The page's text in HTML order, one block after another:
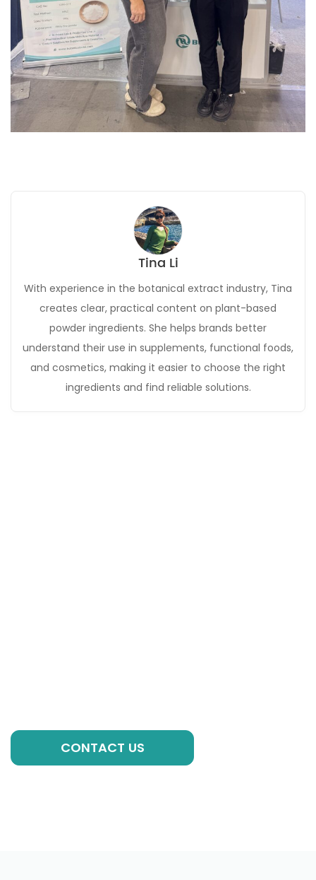
Tina Li
With experience in the botanical extract industry, Tina
creates clear, practical content on plant-based
powder ingredients. She helps brands better
understand their use in supplements, functional foods,
and cosmetics, making it easier to choose the right
ingredients and find reliable solutions.
CONTACT US